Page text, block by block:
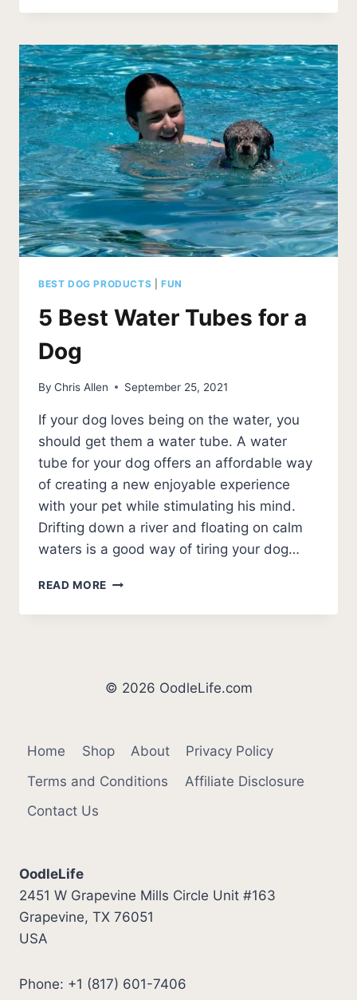
DOGS
BESIDES
WATER?
(SAFELY)
BEST DOG PRODUCTS FUN
5 Best Water Tubes for a
Dog
By Chris Allen September 25, 2021
If your dog loves being on the water, you
should get them a water tube. A water
tube for your dog offers an affordable way
of creating a new enjoyable experience
with your pet while stimulating his mind.
Drifting down a river and floating on calm
waters is a good way of tiring your dog…
READ MORE
WATER
DOG
© 2026 OodleLife.com
Home Shop About
Privacy Policy
Terms and Conditions
Affiliate Disclosure
Contact Us
OodleLife
2451 W Grapevine Mills Circle Unit #163
Grapevine, TX 76051
USA
Phone: +1 (817) 601-7406